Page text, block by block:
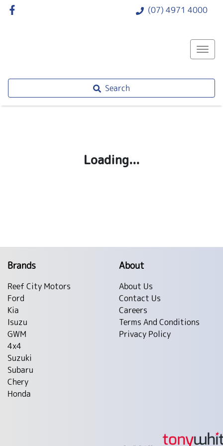
(07) 4971 4000
Search
Loading...
Brands
Reef City Motors
Ford
Kia
Isuzu
GWM
4x4
Suzuki
Subaru
Chery
Honda
About
About Us
Contact Us
Careers
Terms And Conditions
Privacy Policy